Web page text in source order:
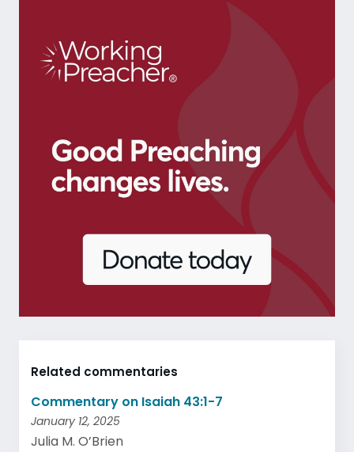
Related commentaries
Commentary on Isaiah 43:1-7
January 12, 2025
Julia M. O’Brien